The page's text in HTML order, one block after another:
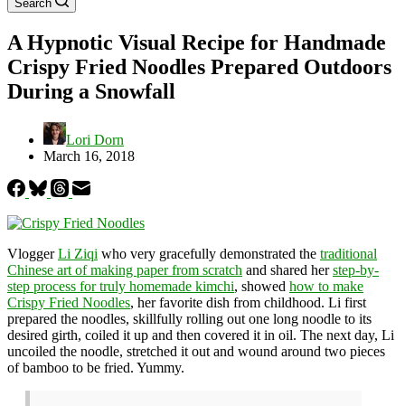
Search
A Hypnotic Visual Recipe for Handmade
Crispy Fried Noodles Prepared Outdoors
During a Snowfall
Lori Dorn
March 16, 2018
VloggerLi Ziqi who very gracefully demonstrated the traditional
Chinese art of making paper from scratch and shared herstep-by-
step process for truly homemade kimchi, showed how to make
Crispy Fried Noodles, her favorite dish from childhood. Li first
prepared the noodles, skillfully rolling out one long noodle to its
desired girth, coiled it up and then covered it in oil. The next day, Li
uncoiled the noodle, stretched it out and wound around two pieces
of bamboo to be fried. Yummy.